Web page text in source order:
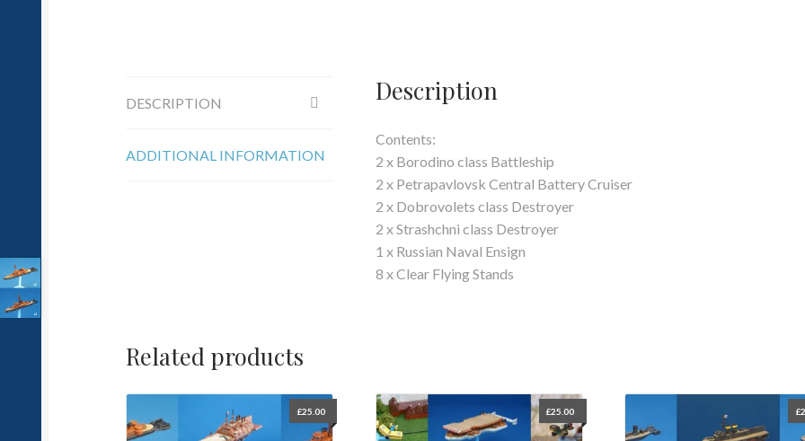
DESCRIPTION
ADDITIONAL INFORMATION
Description
Contents:
2 x Borodino class Battleship
2 x Petrapavlovsk Central Battery Cruiser
2 x Dobrovolets class Destroyer
2 x Strashchni class Destroyer
1 x Russian Naval Ensign
8 x Clear Flying Stands
Related products
£25.00 £25.00 £